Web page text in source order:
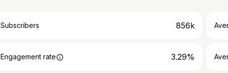
Subscribers 856k
Engagement rate 3.29%